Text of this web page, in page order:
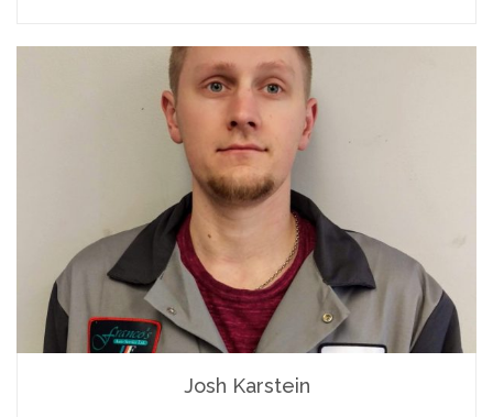
TECHNICIAN
Josh Karstein